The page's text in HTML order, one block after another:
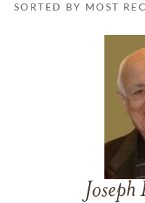
SORTED BY MOST
Joseph